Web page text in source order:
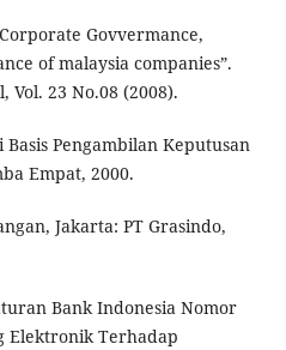
Govvermance,
of malaysia companies”.
23 No.08 (2008).
Pengambilan Keputusan
Empat, 2000.
Jakarta: PT Grasindo,
Bank Indonesia Nomor
Elektronik Terhadap